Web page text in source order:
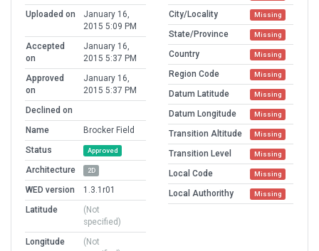
Uploaded on
January 16,
2015 5:09 PM
Accepted
on
January 16,
2015 5:37 PM
Approved
on
January 16,
2015 5:37 PM
Declined on
Name
Brocker Field
Status
Approved
Architecture 2D
WED version
1.3.1r01
Latitude
(Not
specified)
Longitude
(Not
City/Locality Missing
State/Province Missing
Country Missing
Region Code Missing
Datum Latitude Missing
Datum Longitude Missing
Transition Altitude Missing
Transition Level Missing
Local Code Missing
Local Authorithy Missing